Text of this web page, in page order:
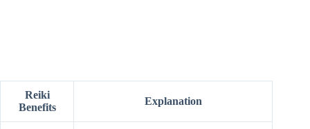
Reiki
Benefits
Explanation